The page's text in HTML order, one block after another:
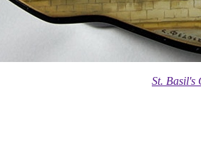
St. Basil's